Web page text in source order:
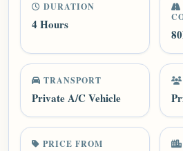
DURATION
4 Hours
TRANSPORT
Private A/C Vehicle
PRICE FROM